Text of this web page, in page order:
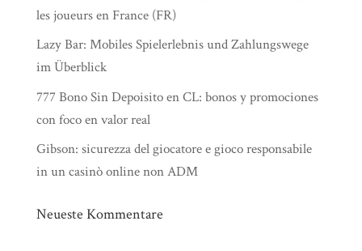
les joueurs en France (FR)
Lazy Bar: Mobiles Spielerlebnis und Zahlungswege
im Überblick
777 Bono Sin Depoisito en CL: bonos y promociones
con foco en valor real
Gibson: sicurezza del giocatore e gioco responsabile
in un casinò online non ADM
Neueste Kommentare